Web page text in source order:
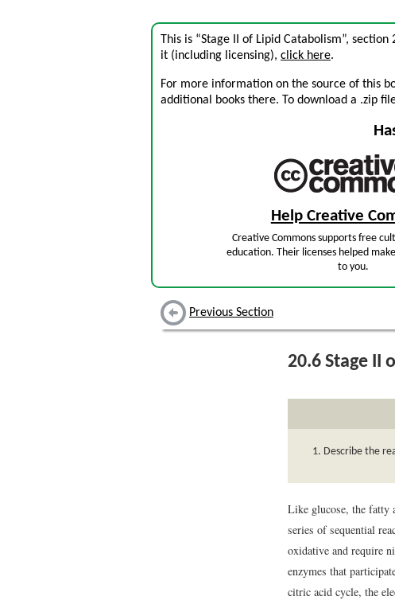
This is “Stage II of Lipid Catabolism”,
it (including licensing), click here.
For more information on the source of this
additional books there. To download a .zip
Help Creative
Creative Commons supports free
education. Their licenses helped
to you.
Previous Section
20.6 Stage II
Describe the
Like glucose, the fatty
series of sequential
oxidative and require
enzymes that
citric acid cycle, the